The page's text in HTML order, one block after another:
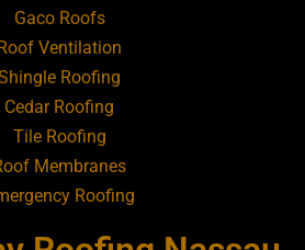
Near Babylon
Near Baldwin
Near Bay Shore
Near Bayport
Gaco Roofs
Ventilation
Roofing
Cedar Roofing
Tile Roofing
Membranes
Roofing